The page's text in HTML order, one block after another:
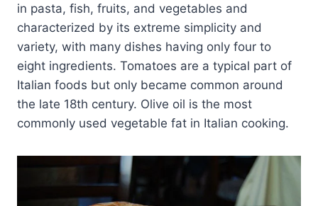
in pasta, fish, fruits, and vegetables and
characterized by its extreme simplicity and
variety, with many dishes having only four to
eight ingredients. Tomatoes are a typical part of
Italian foods but only became common around
the late 18th century. Olive oil is the most
commonly used vegetable fat in Italian cooking.